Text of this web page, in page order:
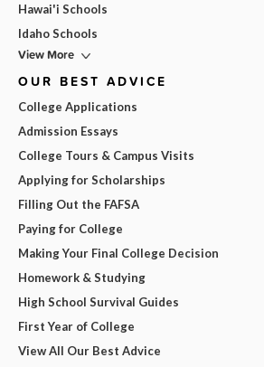
Hawai'i Schools
Idaho Schools
View More
OUR BEST ADVICE
College Applications
Admission Essays
College Tours & Campus Visits
Applying for Scholarships
Filling Out the FAFSA
Paying for College
Making Your Final College Decision
Homework & Studying
High School Survival Guides
First Year of College
View All Our Best Advice